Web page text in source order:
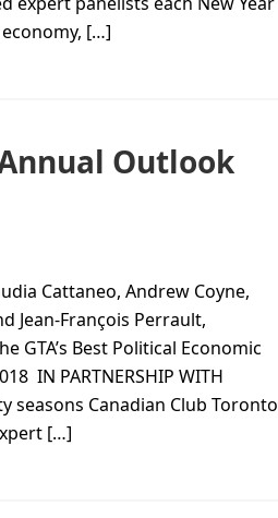
[…]
Outlook
Cattaneo, Andrew Coyne,
Jean-François Perrault,
GTA’s Best Political Economic
IN PARTNERSHIP WITH
seasons Canadian Club Toronto
[…]